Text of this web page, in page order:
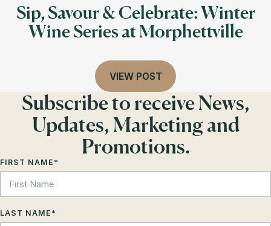
Sip, Savour & Celebrate: Winter
Wine Series at Morphettville
VIEW POST
Subscribe to receive News,
Updates, Marketing and
Promotions.
FIRST NAME *
LAST NAME *